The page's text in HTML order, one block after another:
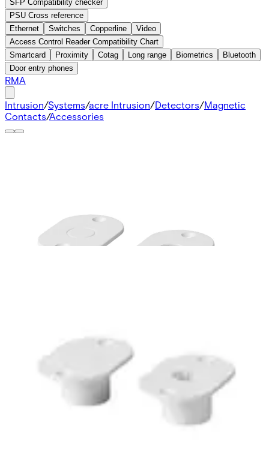
SFP Compatibility checker
PSU Cross reference
Ethernet
Switches Copperline
Video
Access Control Reader Compatibility Chart
Smartcard
Proximity Cotag Long range Biometrics
Bluetooth
Door entry phones
RMA
Intrusion/Systems/acre Intrusion/Detectors/Magnetic
Contacts/Accessories
MK-2000-2 Flange
8/20,slot,strong magn.